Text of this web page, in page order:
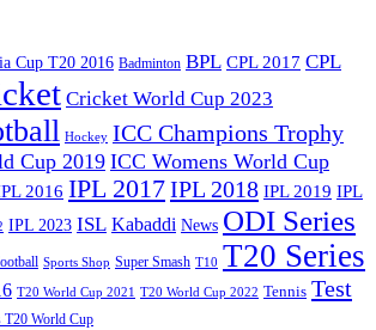
Cup T20 2016 Badminton BPL CPL 2017 CPL
Cricket World Cup 2023
Hockey ICC Champions Trophy
Cup 2019 ICC Womens World Cup
2016 IPL 2017IPL 2018 IPL 2019 IPL
IPL 2023 ISL Kabaddi News ODI Series
Sports Shop Super Smash T10 T20 Series
T20 World Cup 2021 T20 World Cup 2022 Tennis Test
T20 World Cup